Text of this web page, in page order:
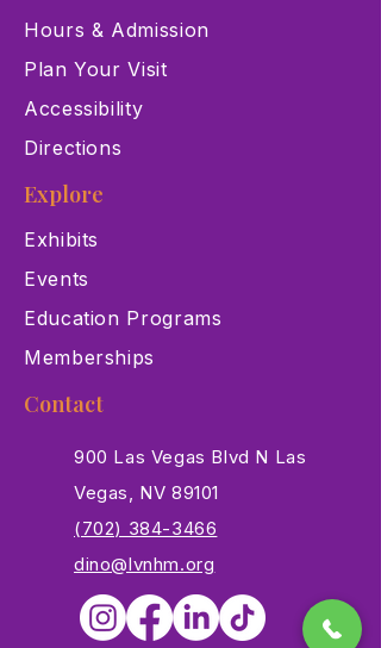
Hours & Admission
Plan Your Visit
Accessibility
Directions
Explore
Exhibits
Events
Education Programs
Memberships
Contact
900 Las Vegas Blvd N Las
Vegas, NV 89101
(702) 384-3466
dino@lvnhm.org